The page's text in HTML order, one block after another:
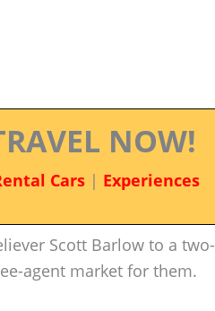
NOW!
Cars| Experiences
Scott Barlow to a two-
agent market for them.